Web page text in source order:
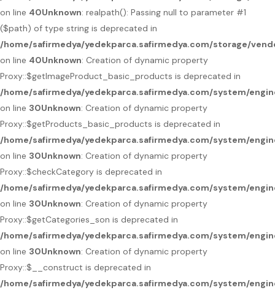
on line 40Unknown: realpath(): Passing null to parameter #1
($path) of type string is deprecated in
/home/safirmedya/yedekparca.safirmedya.com/storage/
on line 40Unknown: Creation of dynamic property
Proxy::$getImageProduct_basic_products is deprecated in
/home/safirmedya/yedekparca.safirmedya.com/system/
on line 30Unknown: Creation of dynamic property
Proxy::$getProducts_basic_products is deprecated in
/home/safirmedya/yedekparca.safirmedya.com/system/
on line 30Unknown: Creation of dynamic property
Proxy::$checkCategory is deprecated in
/home/safirmedya/yedekparca.safirmedya.com/system/
on line 30Unknown: Creation of dynamic property
Proxy::$getCategories_son is deprecated in
/home/safirmedya/yedekparca.safirmedya.com/system/
on line 30Unknown: Creation of dynamic property
Proxy::$__construct is deprecated in
/home/safirmedya/yedekparca.safirmedya.com/system/